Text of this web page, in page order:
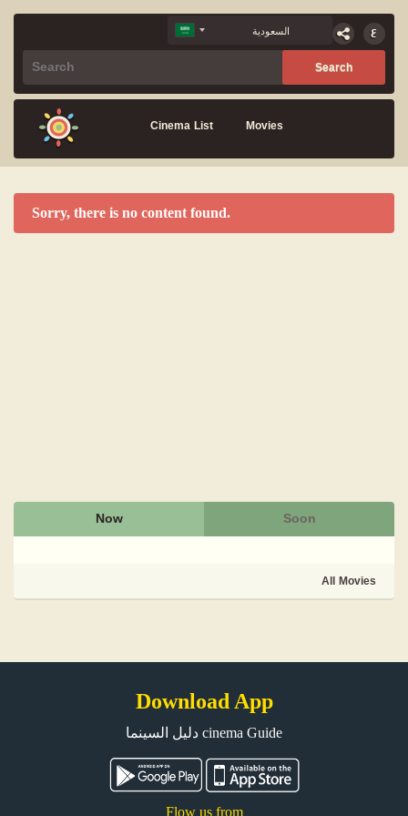
Cinema List Movies
Sorry, there is no content found.
Now Soon
All Movies
Download App
دليل السينما cinema Guide
Flow us from